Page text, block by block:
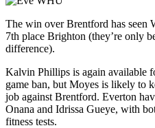
The win over Brentford has seen
7th place Brighton (they’re only
difference).
Kalvin Phillips is again available
game ban, but Moyes is likely to
job against Brentford. Everton
Onana and Idrissa Gueye, with
fitness tests.